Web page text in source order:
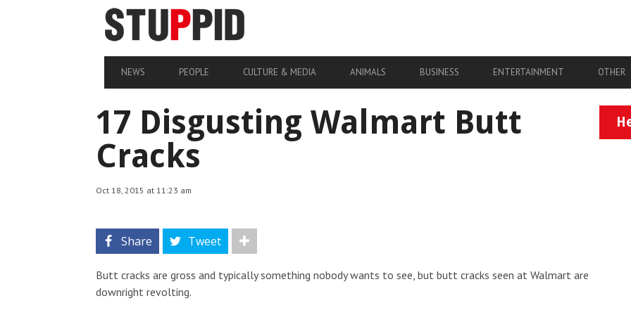
NEWS PEOPLE CULTURE & MEDIA ANIMALS BUSINESS ENTERTAINMENT OTHER
17 Disgusting Walmart Butt
Cracks
Oct 18, 2015 at 11:23 am
Share Tweet
Butt cracks are gross and typically something nobody wants to see, but butt cracks seen at Walmart are
downright revolting.